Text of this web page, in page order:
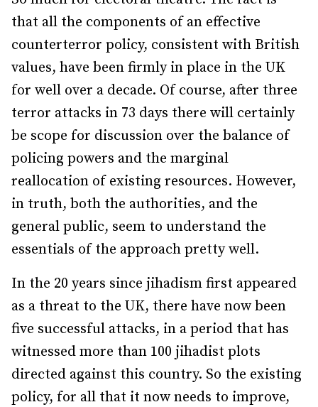
that all the components of an effective
counterterror policy, consistent with British
values, have been firmly in place in the UK
for well over a decade. Of course, after three
terror attacks in 73 days there will certainly
be scope for discussion over the balance of
policing powers and the marginal
reallocation of existing resources. However,
in truth, both the authorities, and the
general public, seem to understand the
essentials of the approach pretty well.
In the 20 years since jihadism first appeared
as a threat to the UK, there have now been
five successful attacks, in a period that has
witnessed more than 100 jihadist plots
directed against this country. So the existing
policy, for all that it now needs to improve,